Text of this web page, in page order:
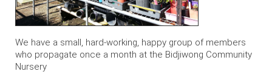
We have a small, hard-working, happy group of members
who propagate once a month at the Bidjiwong Community
Nursery